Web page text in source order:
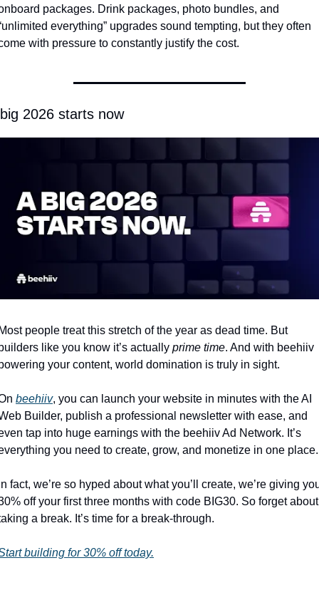
packages. Drink packages, photo bundles, and
everything” upgrades sound tempting, but they often
with pressure to constantly justify the cost.
2026 starts now
people treat this stretch of the year as dead time. But
like you know it’s actually prime time. And with beehiiv
your content, world domination is truly in sight.
beehiiv, you can launch your website in minutes with the AI
Builder, publish a professional newsletter with ease, and
tap into huge earnings with the beehiiv Ad Network. It’s
you need to create, grow, and monetize in one place.
fact, we’re so hyped about what you’ll create, we’re giving
off your first three months with code BIG30. So forget about
a break. It’s time for a break-through.
building for 30% off today.